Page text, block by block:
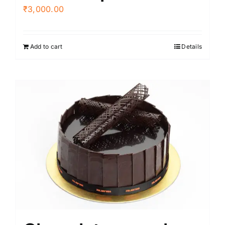
₹3,000.00
Add to cart Details